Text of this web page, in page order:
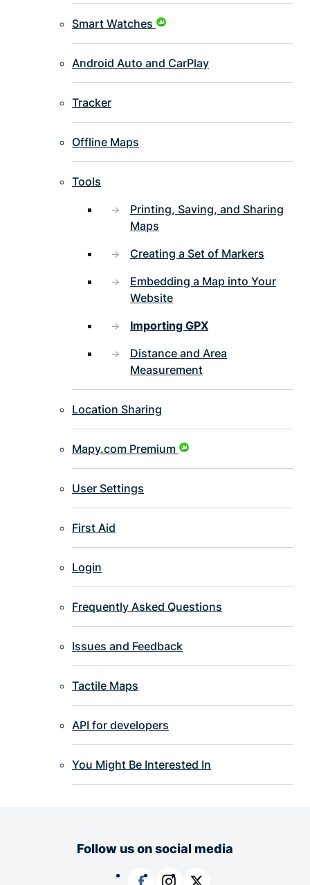
Smart Watches
Android Auto and CarPlay
Tracker
Offline Maps
Tools
Printing, Saving, and Sharing
Maps
Creating a Set of Markers
Embedding a Map into Your
Website
Importing GPX
Distance and Area
Measurement
Location Sharing
Mapy.com Premium
User Settings
First Aid
Login
Frequently Asked Questions
Issues and Feedback
Tactile Maps
API for developers
You Might Be Interested In
Follow us on social media